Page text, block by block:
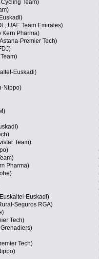
Team)
UAE Team Emirates)
Kern Pharma)
Premier Tech)
Euskadi)
Nippo)
Team)
Pharma)
Euskadi)
Seguros RGA)
Tech)
Tech)